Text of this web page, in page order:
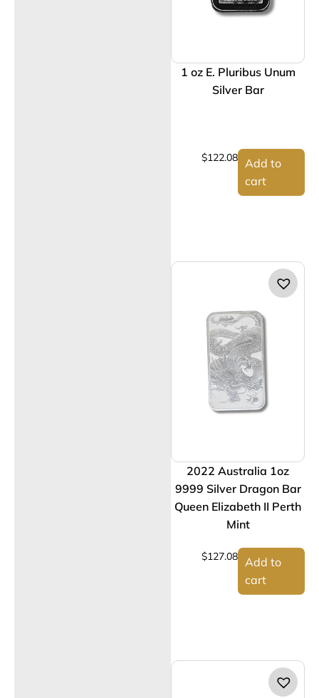
1 oz E. Pluribus Unum
Silver Bar
$122.08 Add to
cart
2022 Australia 1oz
9999 Silver Dragon Bar
Queen Elizabeth II Perth
Mint
$127.08 Add to
cart